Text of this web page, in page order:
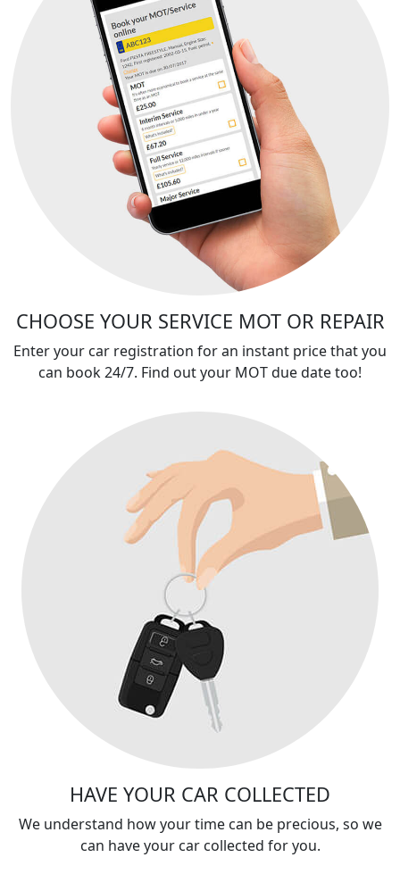
CHOOSE YOUR SERVICE MOT OR REPAIR
Enter your car registration for an instant price that you
can book 24/7. Find out your MOT due date too!
HAVE YOUR CAR COLLECTED
We understand how your time can be precious, so we
can have your car collected for you.